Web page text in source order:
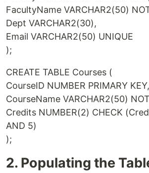
FacultyName VARCHAR2(50)
Dept VARCHAR2(30),
Email VARCHAR2(50) UNIQUE
);
CREATE TABLE Courses (
CourseID NUMBER PRIMARY KEY,
CourseName VARCHAR2(50)
Credits NUMBER(2) CHECK
AND 5)
);
2. Populating the